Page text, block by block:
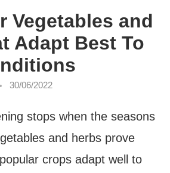
Vegetables and
Adapt Best To
30/06/2022
stops when the seasons
and herbs prove
crops adapt well to